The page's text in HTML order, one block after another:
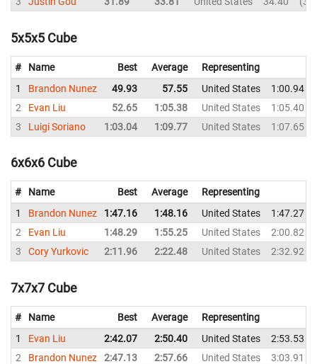
5x5x5 Cube
# Name Best Average
Representing
1
Brandon Nunez 49.93 57.55 United States
1:00.94
2
Evan Liu 52.65 1:05.38 United States
1:05.40
3
Luigi Soriano 1:03.04 1:09.77 United States 1:07.65
6x6x6 Cube
# Name Best Average
Representing
1
Brandon Nunez 1:47.16 1:48.16 United States
1:47.27
2
Evan Liu 1:48.29 1:55.25 United States
2:00.82
3
Cory Yurkovic 2:11.96 2:22.48 United States 2:32.92
7x7x7 Cube
# Name Best Average
Representing
1
Evan Liu 2:42.07 2:50.40 United States
2:53.53
2
Brandon Nunez 2:47.13 2:57.66 United States
3:03.91